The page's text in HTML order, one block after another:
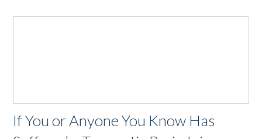
If You or Anyone You Know Has